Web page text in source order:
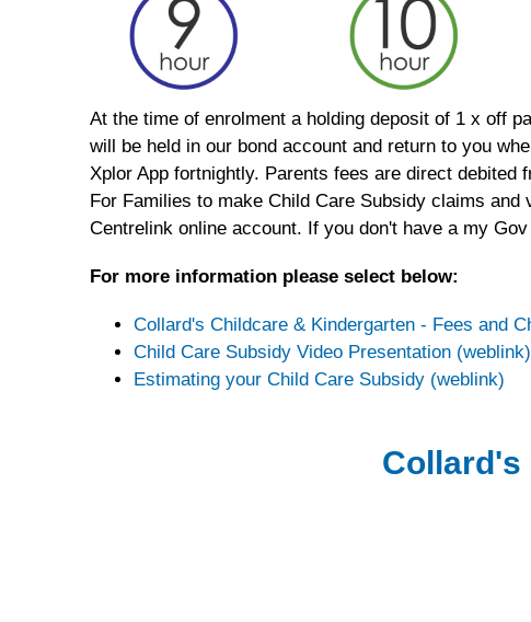
At the time of enrolment a holding deposit of 1 x off
will be held in our bond account and return to you
Xplor App fortnightly. Parents fees are direct debited
For Families to make Child Care Subsidy claims
Centrelink online account. If you don't have a my
For more information please select below:
Collard's Childcare & Kindergarten - Fees and
Child Care Subsidy Video Presentation (weblink)
Estimating your Child Care Subsidy (weblink)
Collard's